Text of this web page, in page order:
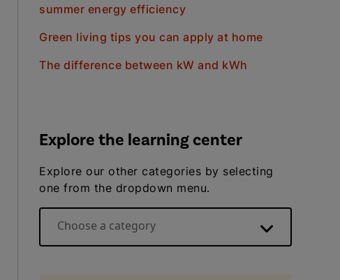
summer energy efficiency
Green living tips you can apply at home
The difference between kW and kWh
Explore the learning center
Explore our other categories by selecting
one from the dropdown menu.
Energy basics
Choose a category